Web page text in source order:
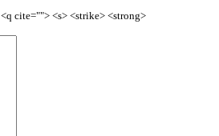
cite=""> <s> <strike> <strong>